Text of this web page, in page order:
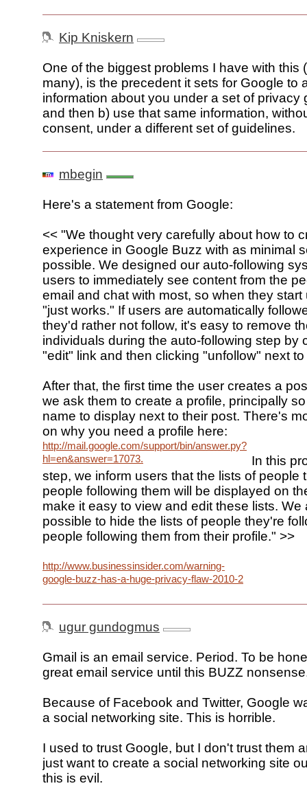
Kip Kniskern
One of the biggest problems I have with this
many), is the precedent it sets for Google to
information about you under a set of privacy
and then b) use that same information,
consent, under a different set of guidelines.
mbegin
Here's a statement from Google:
<< "We thought very carefully about how to
experience in Google Buzz with as minimal
possible. We designed our auto-following
users to immediately see content from the
email and chat with most, so when they start
"just works." If users are automatically
they'd rather not follow, it's easy to remove
individuals during the auto-following step by
"edit" link and then clicking "unfollow" next
After that, the first time the user creates a
we ask them to create a profile, principally
name to display next to their post. There's
on why you need a profile here:
http://mail.google.com/support/bin/answer.py?
hl=en&answer=17073.
In this
step, we inform users that the lists of people
people following them will be displayed on
make it easy to view and edit these lists. We
possible to hide the lists of people they're
people following them from their profile." >>
http://www.businessinsider.com/warning-
google-buzz-has-a-huge-privacy-flaw-2010-2
ugur gundogmus
Gmail is an email service. Period. To be
great email service until this BUZZ
Because of Facebook and Twitter, Google
a social networking site. This is horrible.
I used to trust Google, but I don't trust them
just want to create a social networking site
this is evil.